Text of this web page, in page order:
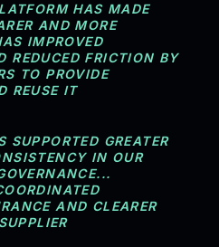
HAS MADE
AND MORE
IMPROVED
REDUCED FRICTION BY
TO PROVIDE
REUSE IT
SUPPORTED GREATER
IN OUR
AND CLEARER